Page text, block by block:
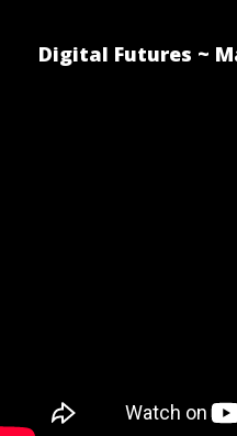
Digital Futures ~